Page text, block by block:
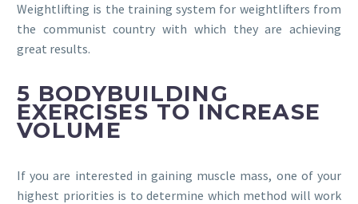
Weightlifting is the training system for weightlifters from
the communist country with which they are achieving
great results.
5 BODYBUILDING
EXERCISES TO INCREASE
VOLUME
If you are interested in gaining muscle mass, one of your
highest priorities is to determine which method will work